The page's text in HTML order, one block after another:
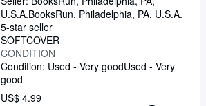
U.S.A.BooksRun, Philadelphia, PA, U.S.A.
5-star seller
SOFTCOVER
CONDITION
Condition: Used - Very goodUsed - Very
good
US$ 4.99